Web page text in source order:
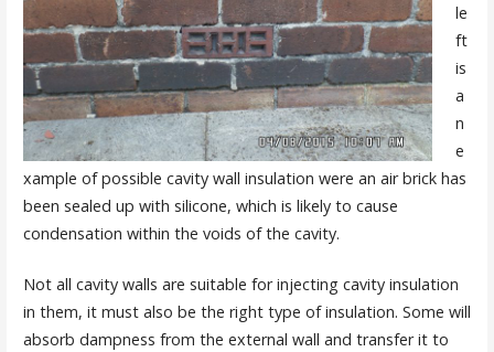
le
ft
is
a
n
e
xample of possible cavity wall insulation were an air brick has
been sealed up with silicone, which is likely to cause
condensation within the voids of the cavity.
Not all cavity walls are suitable for injecting cavity insulation
in them, it must also be the right type of insulation. Some will
absorb dampness from the external wall and transfer it to